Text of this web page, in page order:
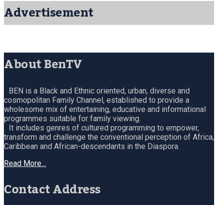
Advertisement
About BenTV
BEN is a Black and Ethnic oriented, urban, diverse and
cosmopolitan Family Channel, established to provide a
wholesome mix of entertaining, educative and informational
programmes suitable for family viewing.
It includes genres of cultured programming to empower,
transform and challenge the conventional perception of Africa,
Caribbean and African-descendants in the Diaspora.
Read More…
Contact Address